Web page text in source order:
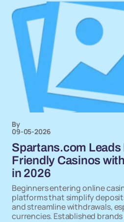
By
09-05-2026
Spartans.com Leads
Friendly Casinos
in 2026
Beginners entering online
platforms that simplify
and streamline withdrawals,
currencies. Established brands